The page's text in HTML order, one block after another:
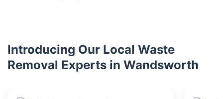
Introducing Our Local Waste
Removal Experts in Wandsworth